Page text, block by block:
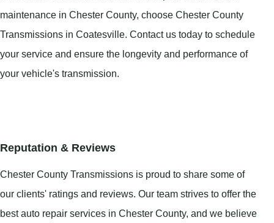
maintenance in Chester County, choose Chester County
Transmissions in Coatesville. Contact us today to schedule
your service and ensure the longevity and performance of
your vehicle's transmission.
Reputation & Reviews
Chester County Transmissions is proud to share some of
our clients' ratings and reviews. Our team strives to offer the
best auto repair services in Chester County, and we believe